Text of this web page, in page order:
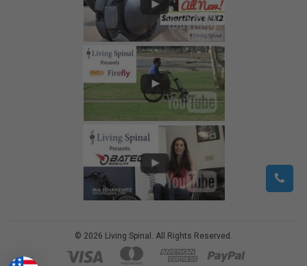
© 2026 Living Spinal. All Rights Reserved.